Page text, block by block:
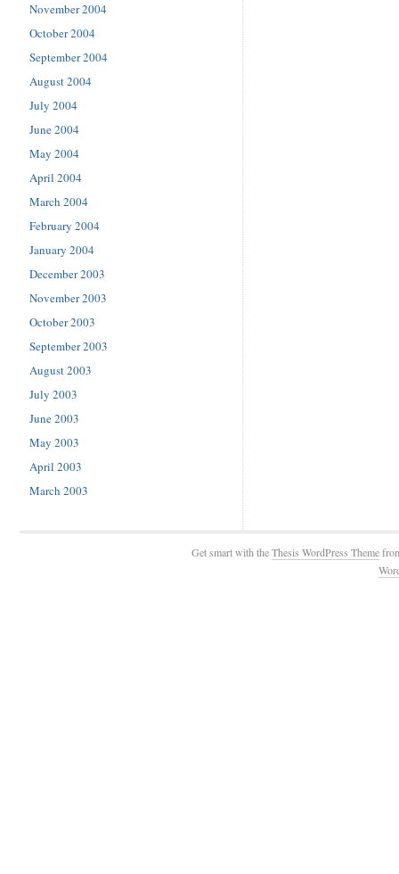
November 2004
October 2004
September 2004
August 2004
July 2004
June 2004
May 2004
April 2004
March 2004
February 2004
January 2004
December 2003
November 2003
October 2003
September 2003
August 2003
July 2003
June 2003
May 2003
April 2003
March 2003
Get smart with theThesis WordPress Theme